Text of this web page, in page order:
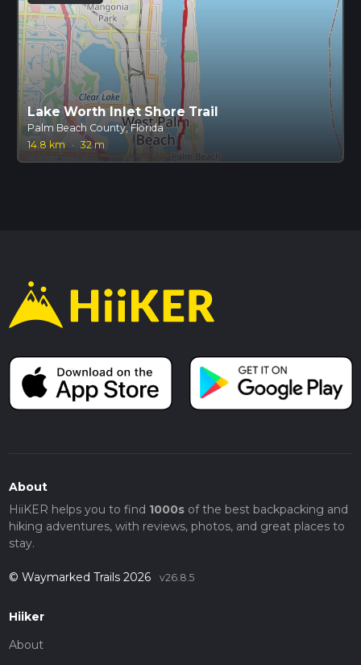
Lake Worth Inlet Shore Trail
Palm Beach County, Florida
14.8 km · 32 m
About
HiiKER helps you to find 1000sof the best backpacking and
hiking adventures, with reviews, photos, and great places to
stay.
© Waymarked Trails 2026 v26.8.5
Hiiker
About